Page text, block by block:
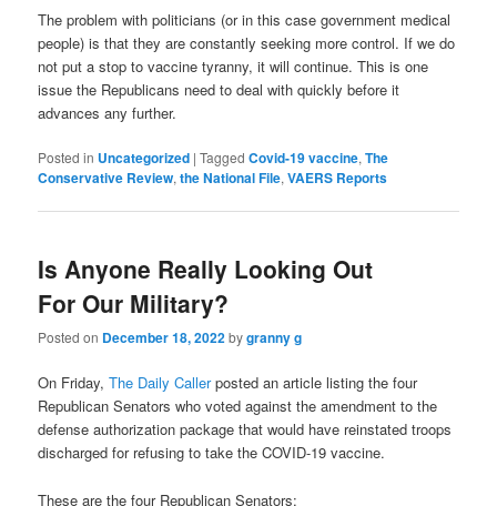
The problem with politicians (or in this case government medical
people) is that they are constantly seeking more control. If we do
not put a stop to vaccine tyranny, it will continue. This is one
issue the Republicans need to deal with quickly before it
advances any further.
Posted in Uncategorized |Tagged Covid-19 vaccine,The
Conservative Review,the National File,VAERS Reports
Is Anyone Really Looking Out
For Our Military?
Posted on December 18, 2022bygranny g
On Friday,The Daily Callerposted an article listing the four
Republican Senators who voted against the amendment to the
defense authorization package that would have reinstated troops
discharged for refusing to take the COVID-19 vaccine.
These are the four Republican Senators: